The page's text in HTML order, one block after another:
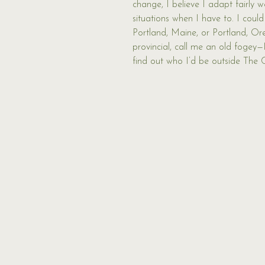
change, I believe I adapt fairly
situations when I have to. I
Portland, Maine, or Portland,
provincial, call me an old
find out who I’d be outside The